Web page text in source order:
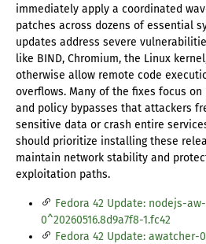
immediately apply a coordinated
patches across dozens of essential
updates address severe
like BIND, Chromium, the Linux
otherwise allow remote code
overflows. Many of the fixes focus
and policy bypasses that attackers
sensitive data or crash entire
should prioritize installing these
maintain network stability and
exploitation paths.
Fedora 42 Update: nodejs-
0^20260516.8d9a7f8-1.fc42
Fedora 42 Update: awatcher-